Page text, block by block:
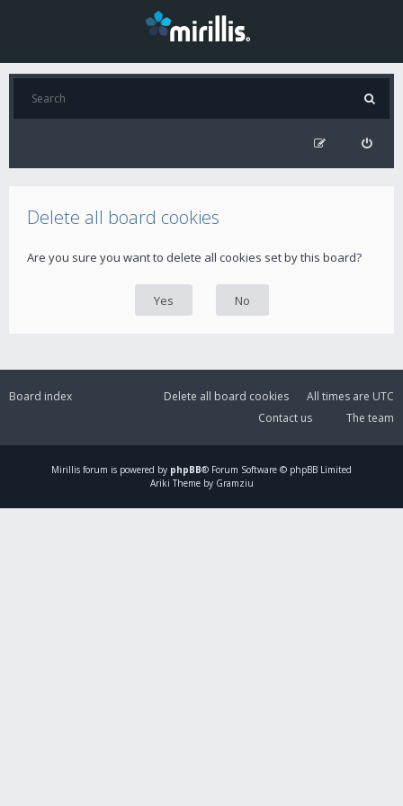
Delete all board cookies
Are you sure you want to delete all cookies set by this board?
Board index All times are UTC
Delete all board cookies
The team
Contact us
Mirillis forum is powered by phpBB® Forum Software © phpBB Limited
Ariki Theme by Gramziu